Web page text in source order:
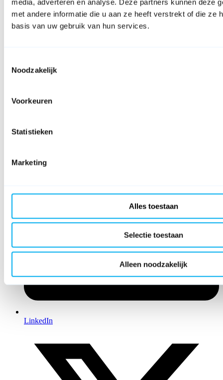
media, adverteren en analyse. Deze partners kunnen deze
met andere informatie die u aan ze heeft verstrekt of die ze
basis van uw gebruik van hun services.
Noodzakelijk
Voorkeuren
Statistieken
Marketing
Alles toestaan
Selectie toestaan
Alleen noodzakelijk
LinkedIn